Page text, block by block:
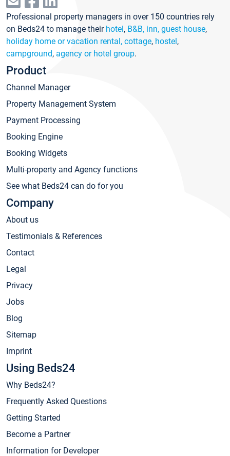
Professional property managers in over 150 countries rely
on Beds24 to manage their hotel, B&B, inn, guest house,
holiday home or vacation rental, cottage, hostel,
campground, agency or hotel group.
Product
Channel Manager
Property Management System
Payment Processing
Booking Engine
Booking Widgets
Multi-property and Agency functions
See what Beds24 can do for you
Company
About us
Testimonials & References
Contact
Legal
Privacy
Jobs
Blog
Sitemap
Imprint
Using Beds24
Why Beds24?
Frequently Asked Questions
Getting Started
Become a Partner
Information for Developer